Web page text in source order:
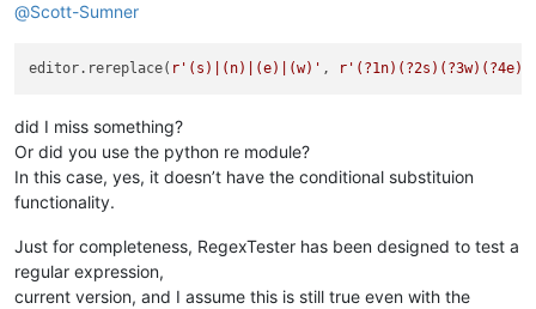
@Scott-Sumner
editor.rereplace( r'(s)|(n)|(e)|(w)' , r'(?1n)(?2s)(?3w)(?4e)'
did I miss something?
Or did you use the python re module?
In this case, yes, it doesn’t have the conditional substituion
functionality.
Just for completeness, RegexTester has been designed to test a
regular expression,
current version, and I assume this is still true even with the